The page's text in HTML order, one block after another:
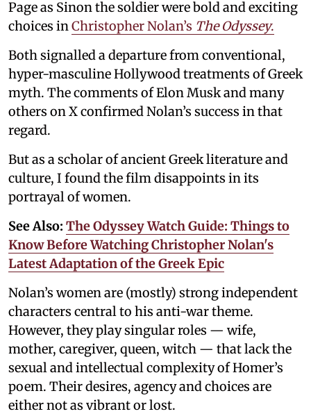
Page as Sinon the soldier were bold and exciting
choices inChristopher Nolan’s The Odyssey.
Both signalled a departure from conventional,
hyper-masculine Hollywood treatments of Greek
myth. The comments of Elon Musk and many
others on X confirmed Nolan’s success in that
regard.
But as a scholar of ancient Greek literature and
culture, I found the film disappoints in its
portrayal of women.
See Also: The Odyssey Watch Guide: Things to
Know Before Watching Christopher Nolan's
Latest Adaptation of the Greek Epic
Nolan’s women are (mostly) strong independent
characters central to his anti-war theme.
However, they play singular roles — wife,
mother, caregiver, queen, witch — that lack the
sexual and intellectual complexity of Homer’s
poem. Their desires, agency and choices are
either not as vibrant or lost.